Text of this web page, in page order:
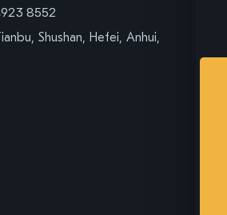
8552
Shushan, Hefei, Anhui,